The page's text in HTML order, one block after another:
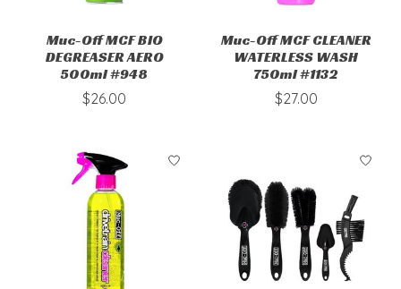
Muc-Off MCF BIO
DEGREASER AERO
500ml #948
$26.00
Muc-Off MCF CLEANER
WATERLESS WASH
750ml #1132
$27.00